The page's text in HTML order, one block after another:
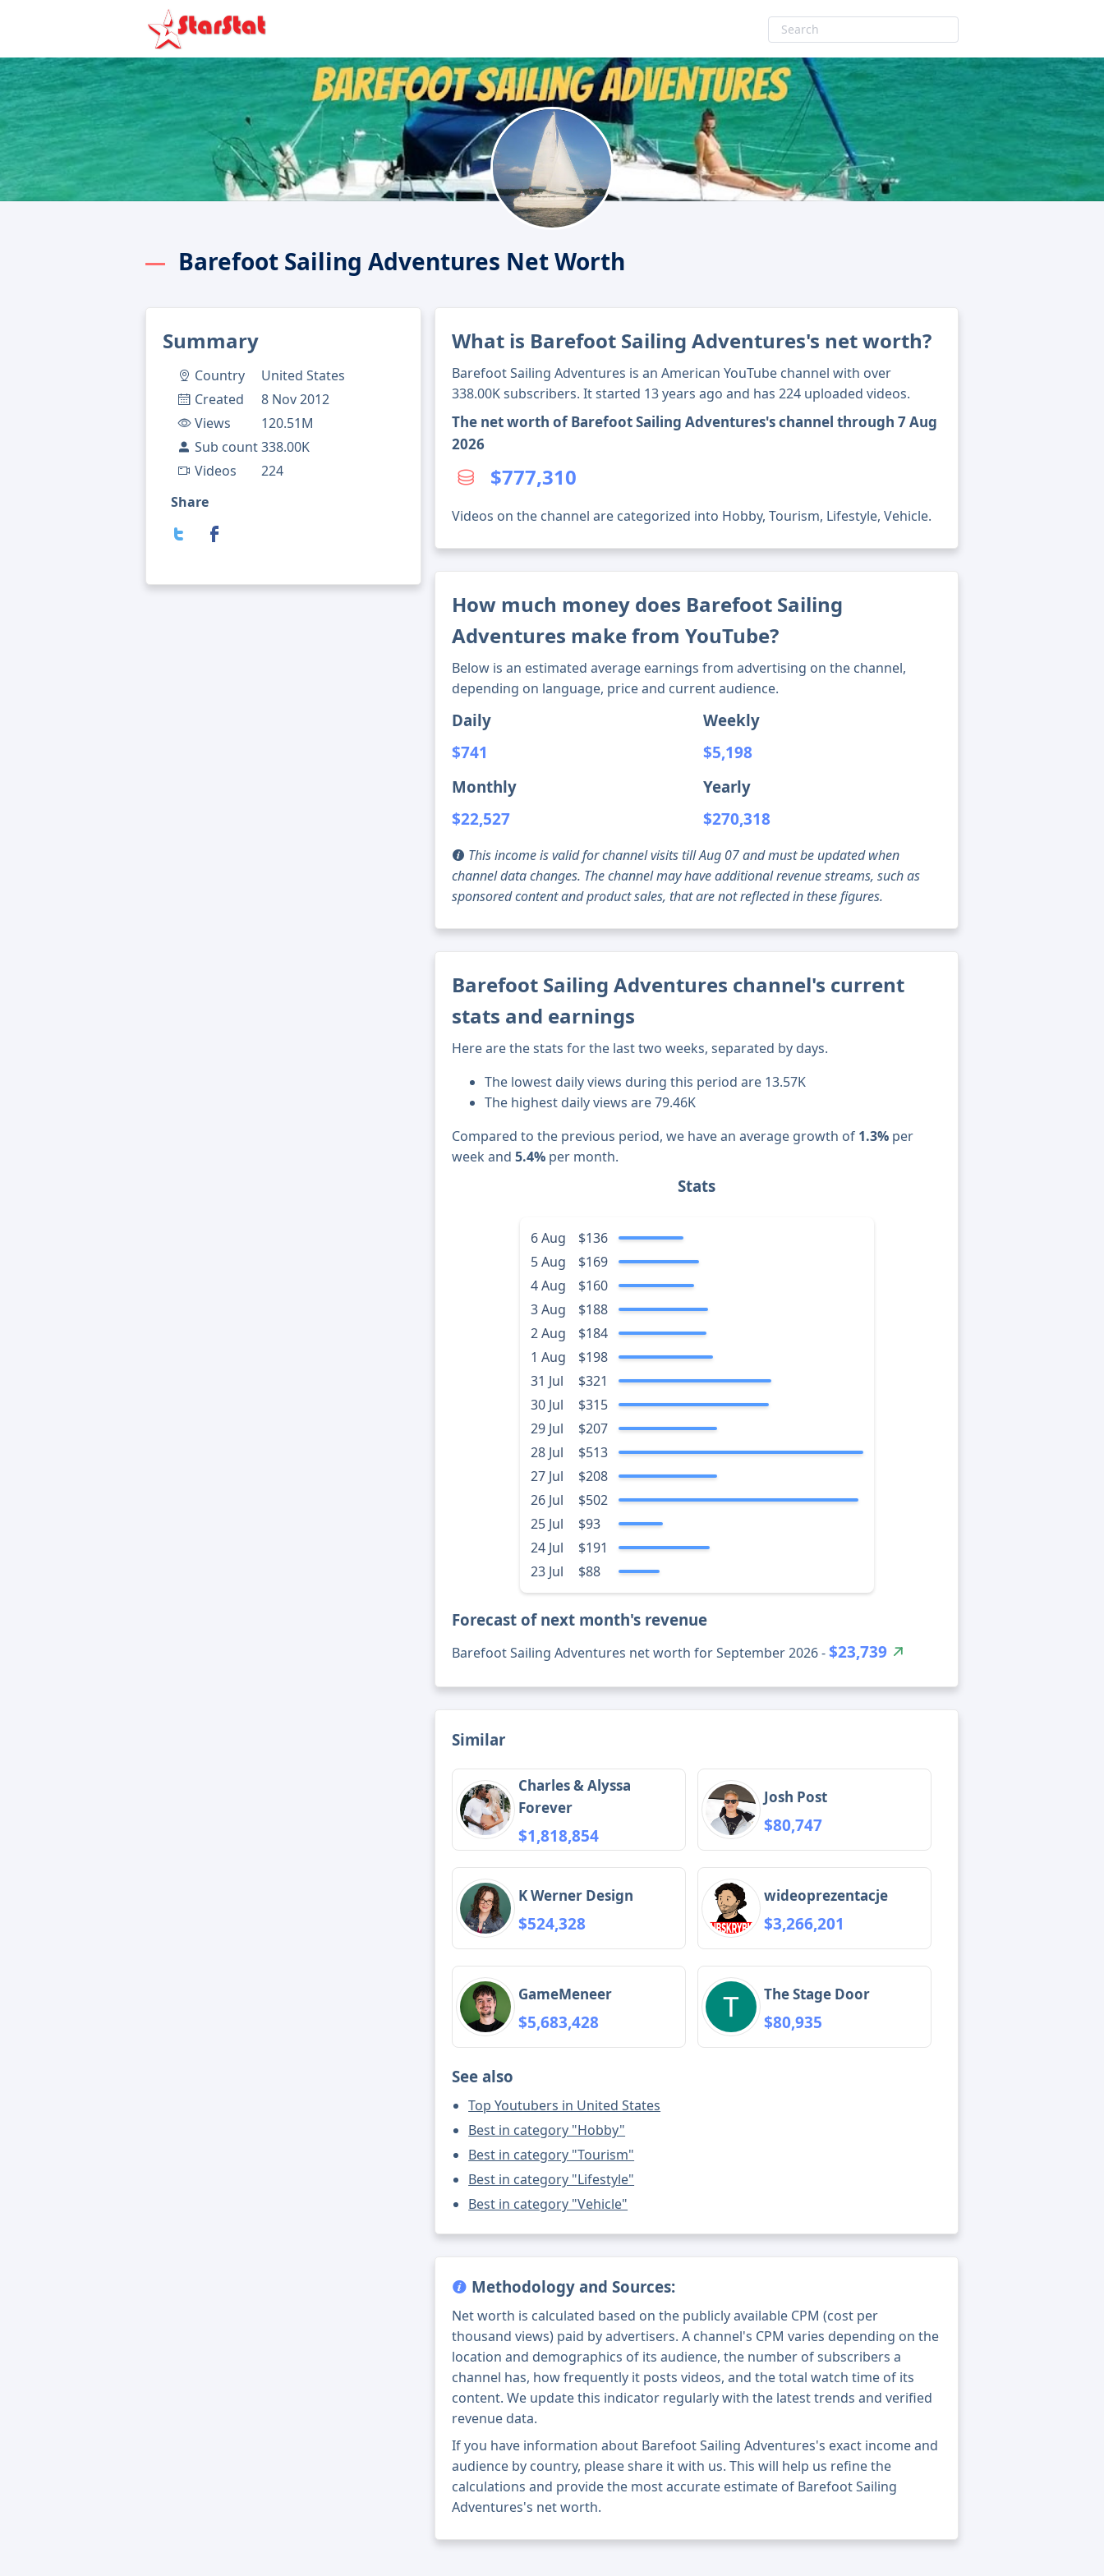
Barefoot Sailing Adventures Net Worth
Summary
Country
United States
Created
8 Nov 2012
Views
120.51M
Sub count338.00K
Videos
224
Share
What is Barefoot Sailing Adventures's net worth?
Barefoot Sailing Adventures is an American YouTube channel with over
338.00K subscribers. It started 13 years ago and has 224 uploaded videos.
The net worth of Barefoot Sailing Adventures's channel through 7 Aug
2026
$777,310
Videos on the channel are categorized into Hobby, Tourism, Lifestyle, Vehicle.
How much money does Barefoot Sailing
Adventures make from YouTube?
Below is an estimated average earnings from advertising on the channel,
depending on language, price and current audience.
Daily
$741
Weekly
$5,198
Monthly
$22,527
Yearly
$270,318
This income is valid for channel visits till Aug 07 and must be updated when
channel data changes. The channel may have additional revenue streams, such as
sponsored content and product sales, that are not reflected in these figures.
Barefoot Sailing Adventures channel's current
stats and earnings
Here are the stats for the last two weeks, separated by days.
The lowest daily views during this period are 13.57K
The highest daily views are 79.46K
Compared to the previous period, we have an average growth of 1.3% per
week and5.4% per month.
Stats
6 Aug
$136
5 Aug
$169
4 Aug
$160
3 Aug
$188
2 Aug
$184
1 Aug
$198
31 Jul
$321
30 Jul
$315
29 Jul
$207
28 Jul
$513
27 Jul
$208
26 Jul
$502
25 Jul
$93
24 Jul
$191
23 Jul
$88
Forecast of next month's revenue
Barefoot Sailing Adventures net worth for September 2026 -$23,739
Similar
Charles & Alyssa
Forever
$1,818,854
Josh Post
$80,747
K Werner Design
$524,328
wideoprezentacje
$3,266,201
GameMeneer
$5,683,428
The Stage Door
$80,935
See also
Top Youtubers in United States
Best in category "Hobby"
Best in category "Tourism"
Best in category "Lifestyle"
Best in category "Vehicle"
Methodology and Sources:
Net worth is calculated based on the publicly available CPM (cost per
thousand views) paid by advertisers. A channel's CPM varies depending on the
location and demographics of its audience, the number of subscribers a
channel has, how frequently it posts videos, and the total watch time of its
content. We update this indicator regularly with the latest trends and verified
revenue data.
If you have information about Barefoot Sailing Adventures's exact income and
audience by country, please share it with us. This will help us refine the
calculations and provide the most accurate estimate of Barefoot Sailing
Adventures's net worth.